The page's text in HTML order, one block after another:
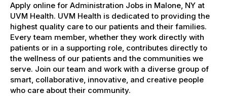
Apply online for Administration Jobs in Malone, NY at
UVM Health. UVM Health is dedicated to providing the
highest quality care to our patients and their families.
Every team member, whether they work directly with
patients or in a supporting role, contributes directly to
the wellness of our patients and the communities we
serve. Join our team and work with a diverse group of
smart, collaborative, innovative, and creative people
who care about their community.